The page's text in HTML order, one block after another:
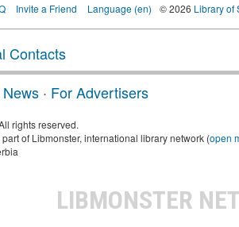
Invite a Friend Language (en) © 2026 Library of
Contacts
News · For Advertisers
rights reserved.
of Libmonster, international library network (open
LIBMONSTER